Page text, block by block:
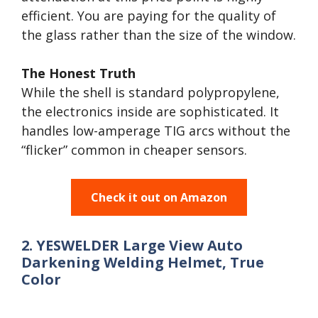
efficient. You are paying for the quality of
the glass rather than the size of the window.
The Honest Truth
While the shell is standard polypropylene,
the electronics inside are sophisticated. It
handles low-amperage TIG arcs without the
“flicker” common in cheaper sensors.
Check it out on Amazon
2. YESWELDER Large View Auto
Darkening Welding Helmet, True
Color